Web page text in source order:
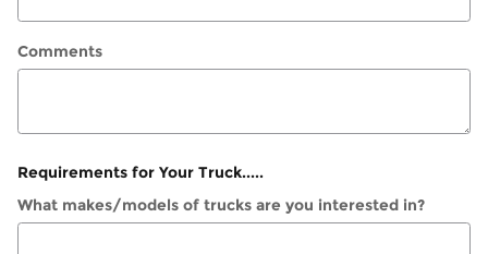
Comments
Requirements for Your Truck.....
What makes/models of trucks are you interested in?